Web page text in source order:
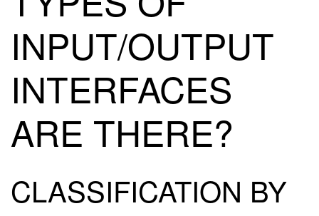
INPUT/OUTPUT
INTERFACES
ARE THERE?
CLASSIFICATION BY